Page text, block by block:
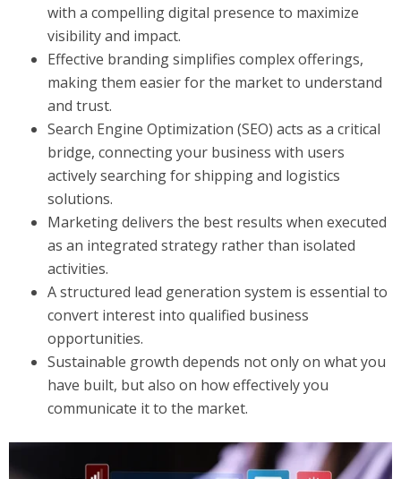
with a compelling digital presence to maximize
visibility and impact.
Effective branding simplifies complex offerings,
making them easier for the market to understand
and trust.
Search Engine Optimization (SEO) acts as a critical
bridge, connecting your business with users
actively searching for shipping and logistics
solutions.
Marketing delivers the best results when executed
as an integrated strategy rather than isolated
activities.
A structured lead generation system is essential to
convert interest into qualified business
opportunities.
Sustainable growth depends not only on what you
have built, but also on how effectively you
communicate it to the market.